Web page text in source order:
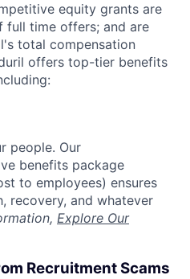
equity grants are
full time offers; and are
total compensation
offers top-tier benefits
people. Our
benefits package
to employees) ensures
recovery, and whatever
Explore Our
Recruitment Scams